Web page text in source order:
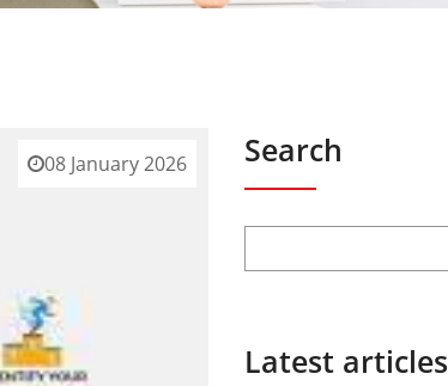
08 January 2026 Search
Latest articles